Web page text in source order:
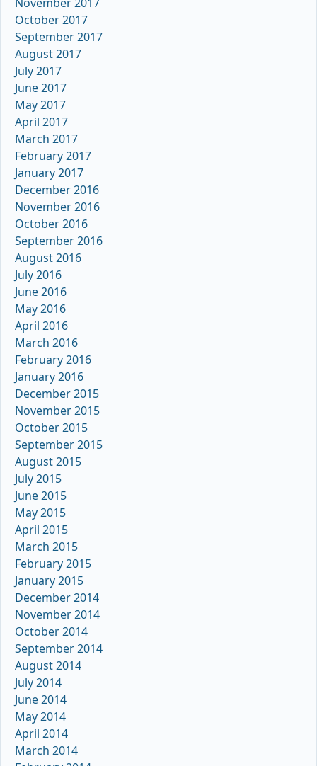
October 2017
September 2017
August 2017
July 2017
June 2017
May 2017
April 2017
March 2017
February 2017
January 2017
December 2016
November 2016
October 2016
September 2016
August 2016
July 2016
June 2016
May 2016
April 2016
March 2016
February 2016
January 2016
December 2015
November 2015
October 2015
September 2015
August 2015
July 2015
June 2015
May 2015
April 2015
March 2015
February 2015
January 2015
December 2014
November 2014
October 2014
September 2014
August 2014
July 2014
June 2014
May 2014
April 2014
March 2014